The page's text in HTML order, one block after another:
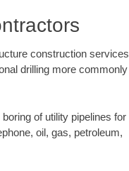
construction services
drilling more commonly
of utility pipelines for
oil, gas, petroleum,